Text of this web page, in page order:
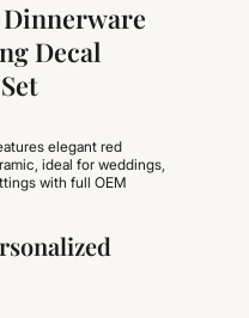
Decal
elegant red
ideal for weddings,
with full OEM